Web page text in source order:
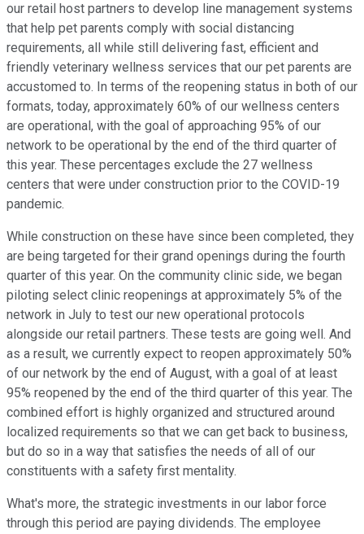
our retail host partners to develop line management systems
that help pet parents comply with social distancing
requirements, all while still delivering fast, efficient and
friendly veterinary wellness services that our pet parents are
accustomed to. In terms of the reopening status in both of our
formats, today, approximately 60% of our wellness centers
are operational, with the goal of approaching 95% of our
network to be operational by the end of the third quarter of
this year. These percentages exclude the 27 wellness
centers that were under construction prior to the COVID-19
pandemic.
While construction on these have since been completed, they
are being targeted for their grand openings during the fourth
quarter of this year. On the community clinic side, we began
piloting select clinic reopenings at approximately 5% of the
network in July to test our new operational protocols
alongside our retail partners. These tests are going well. And
as a result, we currently expect to reopen approximately 50%
of our network by the end of August, with a goal of at least
95% reopened by the end of the third quarter of this year. The
combined effort is highly organized and structured around
localized requirements so that we can get back to business,
but do so in a way that satisfies the needs of all of our
constituents with a safety first mentality.
What's more, the strategic investments in our labor force
through this period are paying dividends. The employee